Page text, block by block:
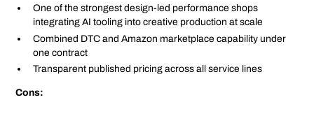
One of the strongest design-led performance shops
integrating AI tooling into creative production at scale
Combined DTC and Amazon marketplace capability under
one contract
Transparent published pricing across all service lines
Cons: